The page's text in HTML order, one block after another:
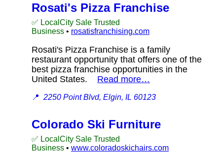
Rosati's Pizza Franchise
✅ LocalCity Sale Trusted
Business • rosatisfranchising.com
Rosati's Pizza Franchise is a family
restaurant opportunity that offers one of the
best pizza franchise opportunities in the
United States. Read more…
📍 2250 Point Blvd, Elgin, IL 60123
Colorado Ski Furniture
✅ LocalCity Sale Trusted
Business • www.coloradoskichairs.com